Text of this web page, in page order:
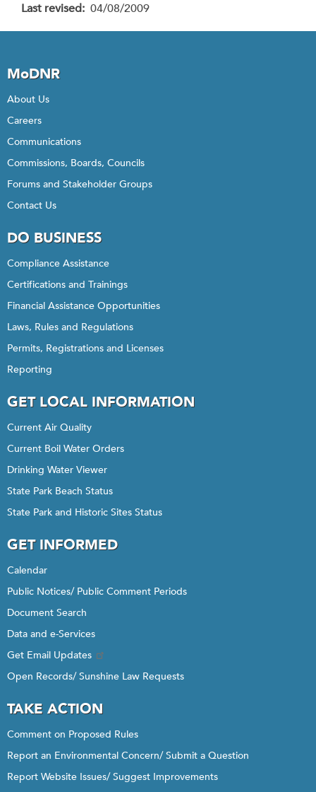
Last revised 04/08/2009
MoDNR
About Us
Careers
Communications
Commissions, Boards, Councils
Forums and Stakeholder Groups
Contact Us
DO BUSINESS
Compliance Assistance
Certifications and Trainings
Financial Assistance Opportunities
Laws, Rules and Regulations
Permits, Registrations and Licenses
Reporting
GET LOCAL INFORMATION
Current Air Quality
Current Boil Water Orders
Drinking Water Viewer
State Park Beach Status
State Park and Historic Sites Status
GET INFORMED
Calendar
Public Notices/ Public Comment Periods
Document Search
Data and e-Services
Get Email Updates
Open Records/ Sunshine Law Requests
TAKE ACTION
Comment on Proposed Rules
Report an Environmental Concern/ Submit a Question
Report Website Issues/ Suggest Improvements